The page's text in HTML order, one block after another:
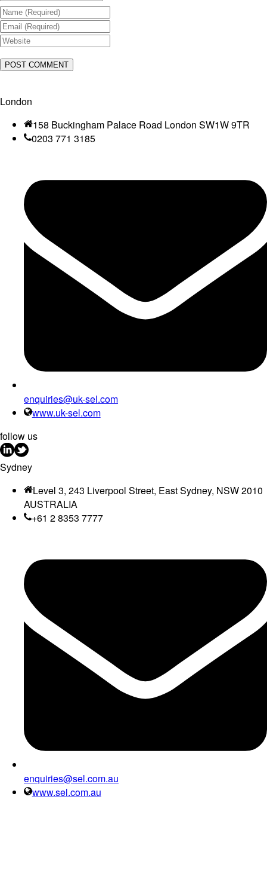
London
158 Buckingham Palace Road London SW1W 9TR
0203 771 3185
enquiries@uk-sel.com
www.uk-sel.com
follow us
Sydney
Level 3, 243 Liverpool Street, East Sydney, NSW 2010
AUSTRALIA
+61 2 8353 7777
enquiries@sel.com.au
www.sel.com.au